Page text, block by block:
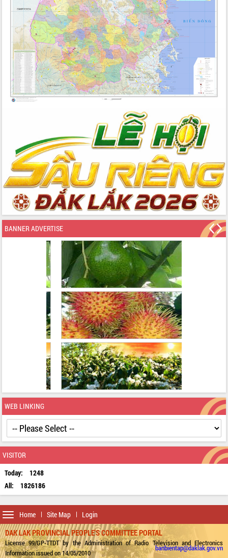
BANNER ADVERTISE
WEB LINKING
VISITOR
Today:
1248
All:
1826186
Home Site Map Login
Toggle
navigation
DAK LAK PROVINCIAL PEOPLE'S COMMITTEE PORTAL
License 99/GP-TTDT by the Administration of Radio Television and Electronics
Information issued on 14/05/2010
banbientap@daklak.gov.vn